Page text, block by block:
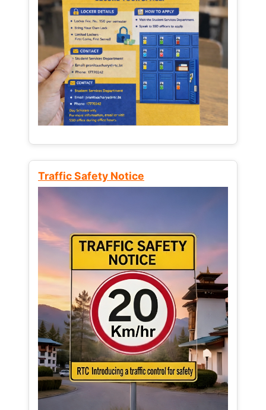
Traffic Safety Notice